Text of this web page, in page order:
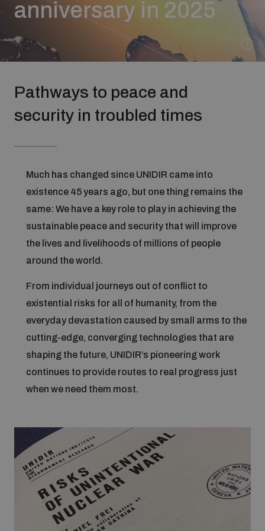
Strategic Framework 2026–2030
Funding and support
Our people
Global Knowledge Network
What we do
Focus areas
Nuclear weapons
Chemical and biological weapons
Missiles and drones
Conventional weapons
Conflict prevention and peacebuilding
Programmes and projects
Weapons of Mass Destruction
Security and Technology
Conventional Weapons
Our impact
UNIDIR Centre of Excellence
on AI, Peace and Security
UNIDIR Academy
Disarmament Orientation Course
UNIDIR Futures Lab
anniversary in 2025
Pathways to peace and
security in troubled times
Much has changed since UNIDIR came into
existence 45 years ago, but one thing remains the
same: We have a key role to play in achieving the
sustainable peace and security that will improve
the lives and livelihoods of millions of people
around the world.
From individual journeys out of conflict to
existential risks for all of humanity, from the
everyday devastation caused by small arms to the
cutting-edge, converging technologies that are
shaping the future, UNIDIR’s pioneering work
continues to provide routes to real progress just
when we need them most.